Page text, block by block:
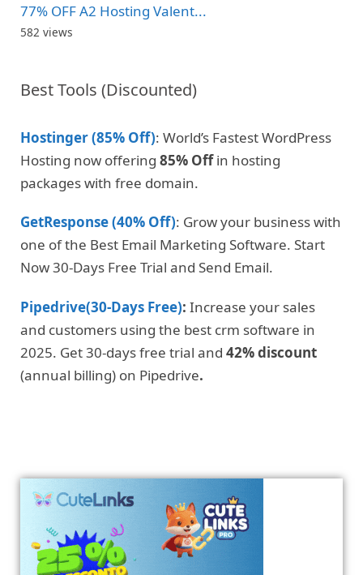
77% OFF A2 Hosting Valent...
582 views
Best Tools (Discounted)
Hostinger (85% Off): World’s Fastest WordPress
Hosting now offering 85% Offin hosting
packages with free domain.
GetResponse (40% Off): Grow your business with
one of the Best Email Marketing Software. Start
Now 30-Days Free Trial and Send Email.
Pipedrive(30-Days Free): Increase your sales
and customers using the best crm software in
2025. Get 30-days free trial and 42% discount
(annual billing) on Pipedrive.